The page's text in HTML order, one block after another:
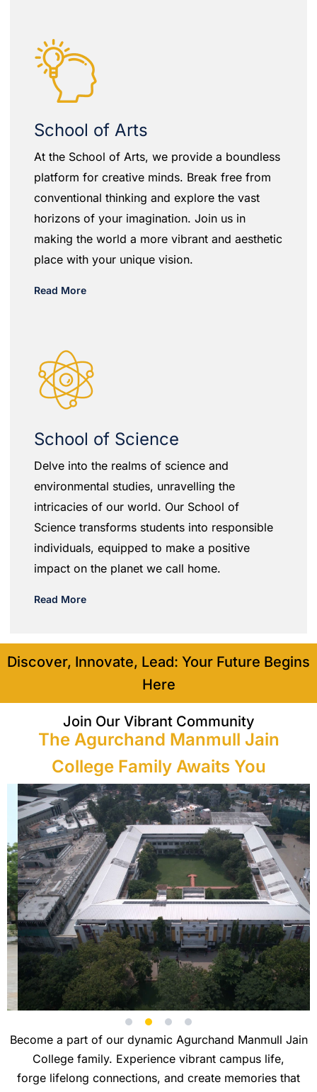
School of Arts
At the School of Arts, we provide a boundless
platform for creative minds. Break free from
conventional thinking and explore the vast
horizons of your imagination. Join us in
making the world a more vibrant and aesthetic
place with your unique vision.
Read More
School of Science
Delve into the realms of science and
environmental studies, unravelling the
intricacies of our world. Our School of
Science transforms students into responsible
individuals, equipped to make a positive
impact on the planet we call home.
Read More
Discover, Innovate, Lead: Your Future Begins
Here
Join Our Vibrant Community
The Agurchand Manmull Jain
College Family Awaits You
Become a part of our dynamic Agurchand Manmull Jain
College family. Experience vibrant campus life,
forge lifelong connections, and create memories that